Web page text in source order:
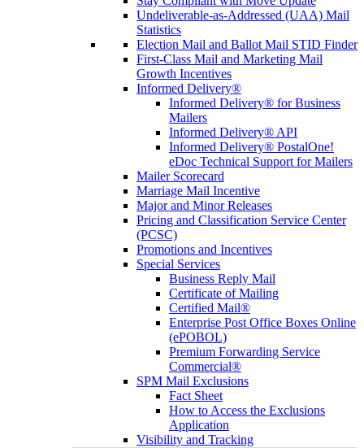
Undeliverable-as-Addressed (UAA) Mail
Statistics
Election Mail and Ballot Mail STID Finder
First-Class Mail and Marketing Mail
Growth Incentives
Informed Delivery®
Informed Delivery® for Business
Mailers
Informed Delivery® API
Informed Delivery® PostalOne!
eDoc Technical Support for Mailers
Mailer Scorecard
Marriage Mail Incentive
Major and Minor Releases
Pricing and Classification Service Center
(PCSC)
Promotions and Incentives
Special Services
Business Reply Mail
Certificate of Mailing
Certified Mail®
Enterprise Post Office Boxes Online
(ePOBOL)
Premium Forwarding Service
Commercial®
SPM Mail Exclusions
Fact Sheet
How to Access the Exclusions
Application
Visibility and Tracking